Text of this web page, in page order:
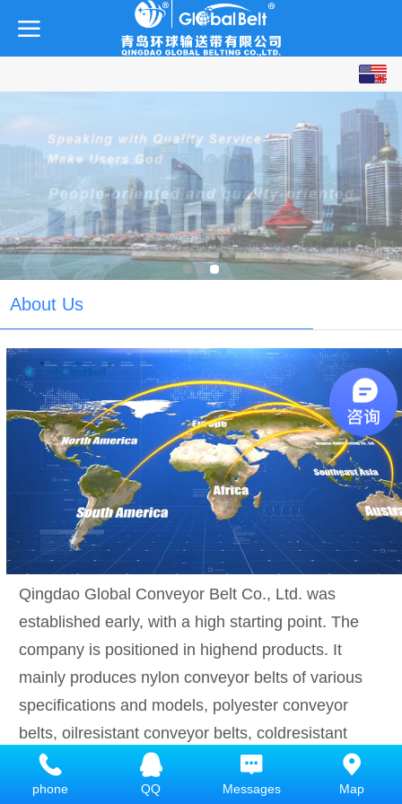
中文
About Us
Qingdao Global Conveyor Belt Co., Ltd. was
established early, with a high starting point. The
company is positioned in highend products. It
mainly produces nylon conveyor belts of various
specifications and models, polyester conveyor
belts, oilresistant conveyor belts, coldresistant
conveyor belts, acidalkaliresistant conveyor belts,
high temperature resistant conveyor belts,
phone QQ Messages Map